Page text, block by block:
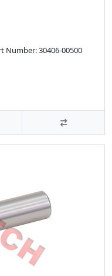
Number: 30406-00500